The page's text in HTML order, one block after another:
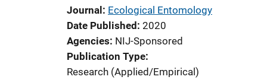
Journal Ecological Entomology
Date Published 2020
Agencies NIJ-Sponsored
Publication Type
Research (Applied/Empirical)